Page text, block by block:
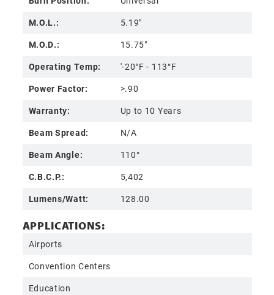
M.O.L.:
5.19"
M.O.D.:
15.75"
Operating Temp:
'-20°F - 113°F
Power Factor:
>.90
Warranty:
Up to 10 Years
Beam Spread:
N/A
Beam Angle:
110°
C.B.C.P.:
5,402
Lumens/Watt:
128.00
APPLICATIONS:
Airports
Convention Centers
Education